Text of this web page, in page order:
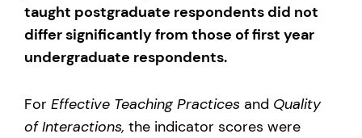
taught postgraduate respondents did not
differ significantly from those of first year
undergraduate respondents.
For Effective Teaching Practices and Quality
of Interactions, the indicator scores were